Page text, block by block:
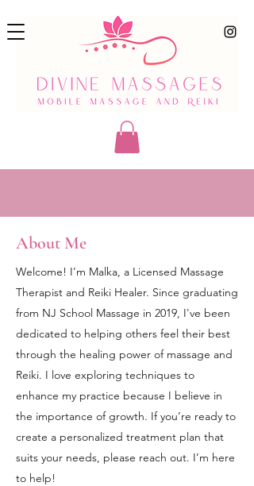
About Me
Welcome! I’m Malka, a Licensed Massage
Therapist and Reiki Healer. Since graduating
from NJ School Massage in 2019, I've been
dedicated to helping others feel their best
through the healing power of massage and
Reiki. I love exploring techniques to
enhance my practice because I believe in
the importance of growth. If you’re ready to
create a personalized treatment plan that
suits your needs, please reach out. I’m here
to help!